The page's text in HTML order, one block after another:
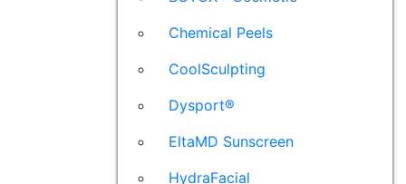
Chemical Peels
CoolSculpting
Dysport®
EltaMD Sunscreen
HydraFacial